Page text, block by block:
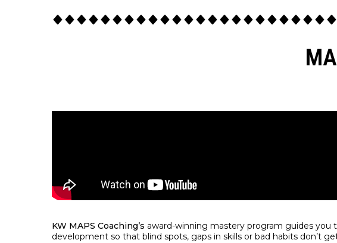
KW MAPS Coaching’s award-winning mastery program guides you
development so that blind spots, gaps in skills or bad habits don’t